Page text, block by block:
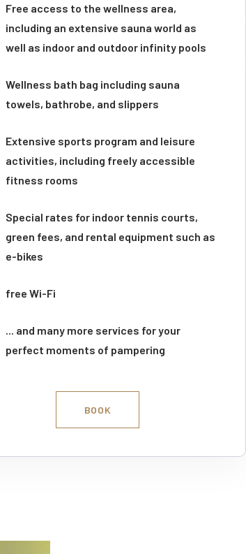
Free access to the wellness area,
including an extensive sauna world as
well as indoor and outdoor infinity pools
Wellness bath bag including sauna
towels, bathrobe, and slippers
Extensive sports program and leisure
activities, including freely accessible
fitness rooms
Special rates for indoor tennis courts,
green fees, and rental equipment such as
e-bikes
free Wi-Fi
... and many more services for your
perfect moments of pampering
BOOK